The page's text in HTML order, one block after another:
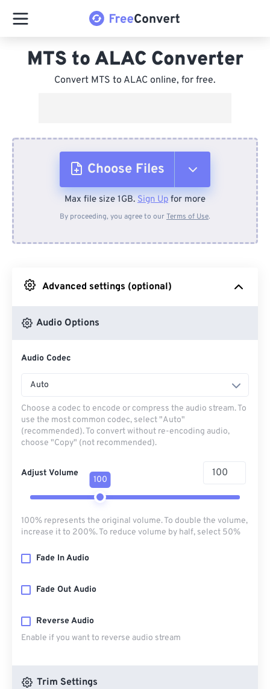
MTS to ALAC Converter
Convert MTS to ALAC online, for free.
Choose Files
From Device
From Google Drive
Max file size 1GB. Sign Up for more
By proceeding, you agree to ourTerms of Use.
Advanced settings (optional)
Audio Options
Audio Codec
Auto
Choose a codec to encode or compress the audio stream. To
use the most common codec, select "Auto"
(recommended). To convert without re-encoding audio,
choose "Copy" (not recommended).
Adjust Volume
100
100% represents the original volume. To double the volume,
increase it to 200%. To reduce volume by half, select 50%
Fade In Audio
Fade Out Audio
Reverse Audio
Enable if you want to reverse audio stream
Trim Settings